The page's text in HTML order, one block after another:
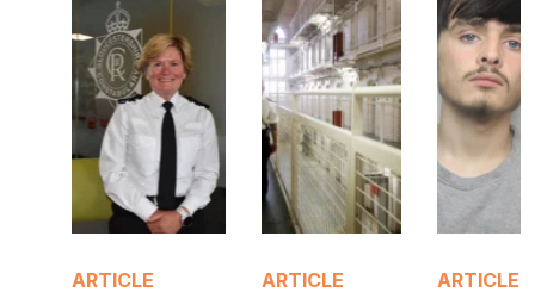
ARTICLE
ARTICLE
ARTICLE